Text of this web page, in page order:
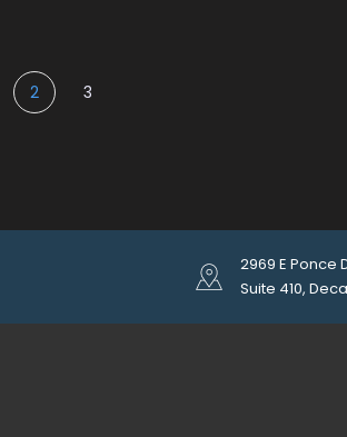
2 3
2969 E Ponce
Suite 410,